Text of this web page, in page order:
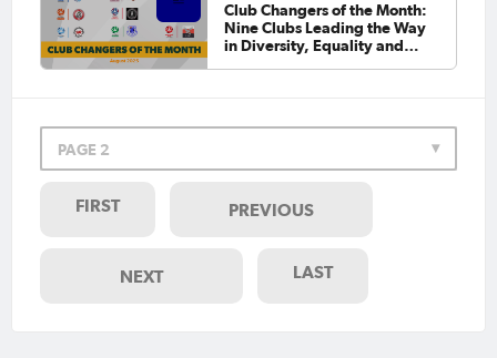
Club Changers of the Month:
Nine Clubs Leading the Way
in Diversity, Equality and
PAGE 2
FIRST PREVIOUS
NEXT LAST